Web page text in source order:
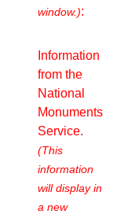
window.):
Information
from the
National
Monuments
Service.
(This
information
will display in
a new